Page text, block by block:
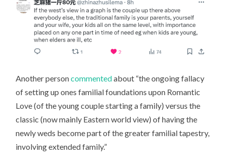
Another personcommentedabout “the ongoing fallacy
of setting up ones familial foundations upon Romantic
Love (of the young couple starting a family) versus the
classic (now mainly Eastern world view) of having the
newly weds become part of the greater familial tapestry,
involving extended family.”